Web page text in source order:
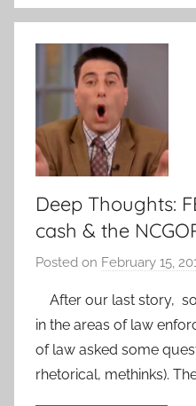
Deep Thoughts:
cash & the
Posted on February 15,
After our last story,
in the areas of law
of law asked some
rhetorical, methinks).